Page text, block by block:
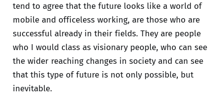
tend to agree that the future looks like a world of
mobile and officeless working, are those who are
successful already in their fields. They are people
who I would class as visionary people, who can see
the wider reaching changes in society and can see
that this type of future is not only possible, but
inevitable.